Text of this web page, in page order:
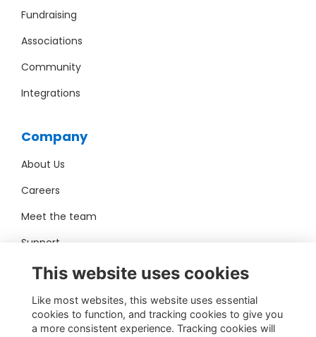
Fundraising
Associations
Community
Integrations
Company
About Us
Careers
Meet the team
Support
Pro Bono
Contact Us
This website uses cookies
Like most websites, this website uses essential
cookies to function, and tracking cookies to give you
a more consistent experience. Tracking cookies will